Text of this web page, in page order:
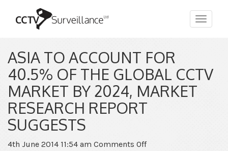
Toggle
ASIA TO ACCOUNT FOR
40.5% OF THE GLOBAL CCTV
MARKET BY 2024, MARKET
RESEARCH REPORT
SUGGESTS
4th June 2014 11:54 am Comments Offon